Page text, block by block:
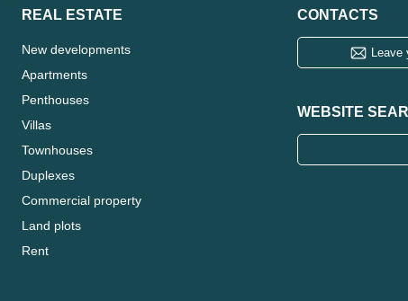
REAL ESTATE
New developments
Apartments
Penthouses
Villas
Townhouses
Duplexes
Commercial property
Land plots
Rent
CONTACTS
Leave
WEBSITE